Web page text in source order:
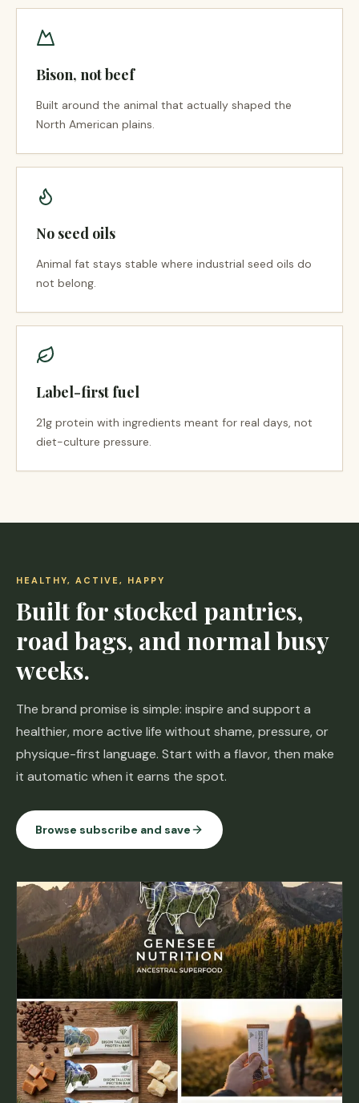
Bison, not beef
Built around the animal that actually shaped the
North American plains.
No seed oils
Animal fat stays stable where industrial seed oils do
not belong.
Label-first fuel
21g protein with ingredients meant for real days, not
diet-culture pressure.
HEALTHY, ACTIVE, HAPPY
Built for stocked pantries,
road bags, and normal busy
weeks.
The brand promise is simple: inspire and support a
healthier, more active life without shame, pressure, or
physique-first language. Start with a flavor, then make
it automatic when it earns the spot.
Browse subscribe and save